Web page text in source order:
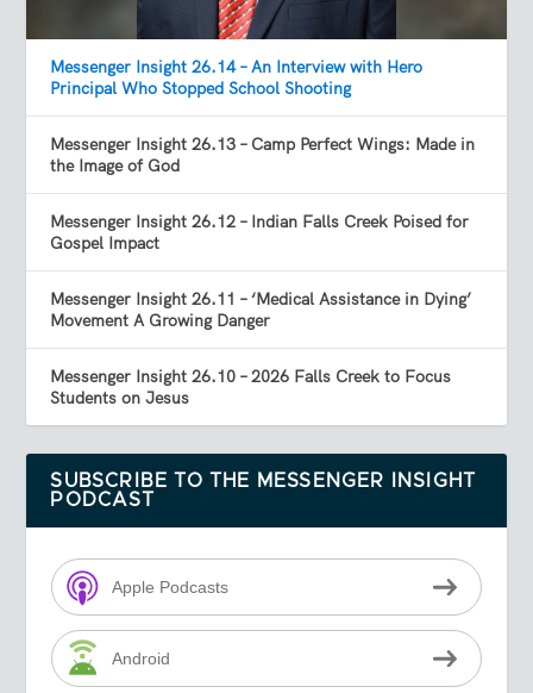
Messenger Insight 26.14 – An Interview with Hero
Principal Who Stopped School Shooting
Messenger Insight 26.13 – Camp Perfect Wings: Made in
the Image of God
Messenger Insight 26.12 – Indian Falls Creek Poised for
Gospel Impact
Messenger Insight 26.11 – ‘Medical Assistance in Dying’
Movement A Growing Danger
Messenger Insight 26.10 – 2026 Falls Creek to Focus
Students on Jesus
SUBSCRIBE TO THE MESSENGER INSIGHT
PODCAST
Apple Podcasts
Android